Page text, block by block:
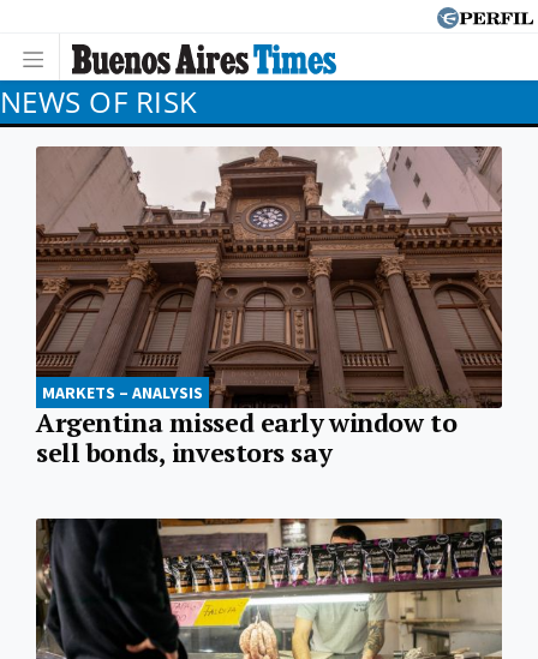
NEWS OF RISK
MARKETS – ANALYSIS
Argentina missed early window to
sell bonds, investors say